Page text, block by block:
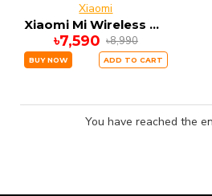
Xiaomi
Xiaomi Mi Wireless Outdoor Security Camera 1080p (MWC14)
৳7,590 ৳8,990
BUY NOW ADD TO CART
You have reached the